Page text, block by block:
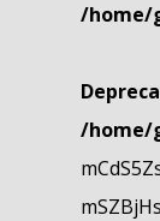
/home/
/home/